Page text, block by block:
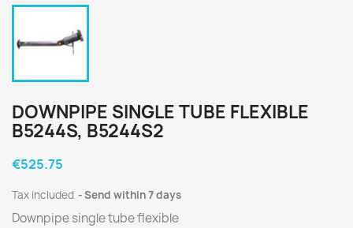
DOWNPIPE SINGLE TUBE FLEXIBLE
B5244S, B5244S2
€525.75
Tax included Send within 7 days
Downpipe single tube flexible